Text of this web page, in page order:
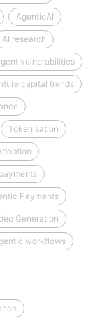
AgenticAI
AI research
vulnerabilities
capital trends
Tokenisation
Payments
Generation
workflows